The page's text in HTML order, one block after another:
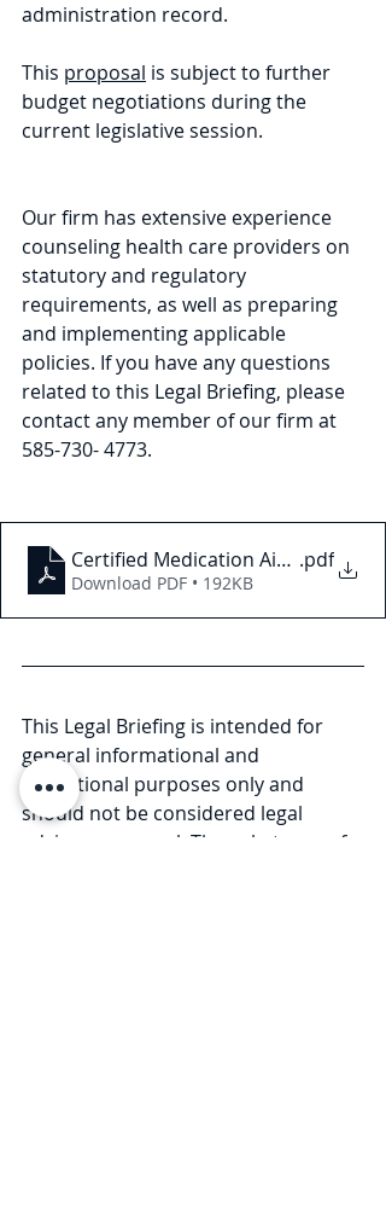
administration record.
This proposal is subject to further
budget negotiations during the
current legislative session.
Our firm has extensive experience
counseling health care providers on
statutory and regulatory
requirements, as well as preparing
and implementing applicable
policies. If you have any questions
related to this Legal Briefing, please
contact any member of our firm at
585-730- 4773.
Certified Medication Aides in
.pdf
Download PDF • 192KB
This Legal Briefing is intended for
general informational and
educational purposes only and
should not be considered legal
advice or counsel. The substance of